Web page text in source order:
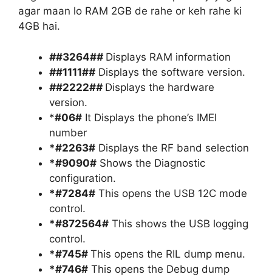
agar maan lo RAM 2GB de rahe or keh rahe ki
4GB hai.
##3264## Displays RAM information
##1111## Displays the software version.
##2222## Displays the hardware
version.
*#06# It Displays the phone’s IMEI
number
*#2263# Displays the RF band selection
*#9090# Shows the Diagnostic
configuration.
*#7284# This opens the USB 12C mode
control.
*#872564# This shows the USB logging
control.
*#745# This opens the RIL dump menu.
*#746# This opens the Debug dump